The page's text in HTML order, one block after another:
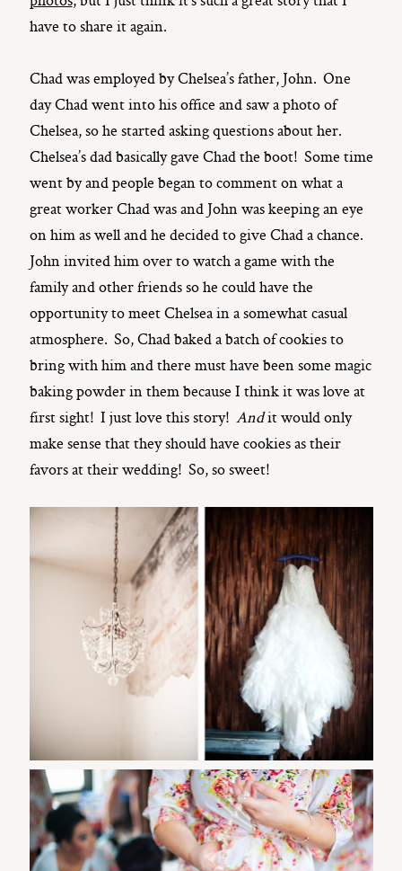
have to share it again.
Chad was employed by Chelsea’s father, John. One
day Chad went into his office and saw a photo of
Chelsea, so he started asking questions about her.
Chelsea’s dad basically gave Chad the boot! Some time
went by and people began to comment on what a
great worker Chad was and John was keeping an eye
on him as well and he decided to give Chad a chance.
John invited him over to watch a game with the
family and other friends so he could have the
opportunity to meet Chelsea in a somewhat casual
atmosphere. So, Chad baked a batch of cookies to
bring with him and there must have been some magic
baking powder in them because I think it was love at
first sight! I just love this story! Andit would only
make sense that they should have cookies as their
favors at their wedding! So, so sweet!